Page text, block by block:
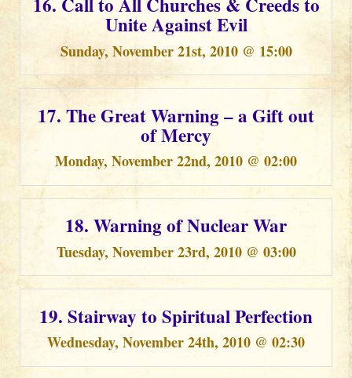
Unite Against Evil
Sunday, November 21st, 2010 @ 15:00
17. The Great Warning – a Gift out
of Mercy
Monday, November 22nd, 2010 @ 02:00
18. Warning of Nuclear War
Tuesday, November 23rd, 2010 @ 03:00
19. Stairway to Spiritual Perfection
Wednesday, November 24th, 2010 @ 02:30